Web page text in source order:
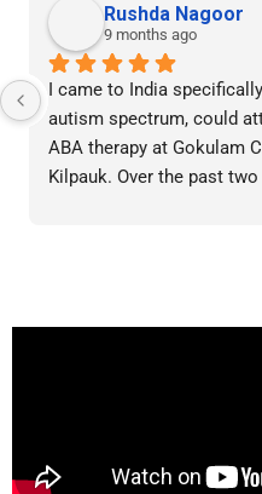
Rushda Nagoor
9 months ago
I came to India
autism spectrum, could
ABA therapy at Gokulam
Kilpauk. Over the past
wholeheartedly